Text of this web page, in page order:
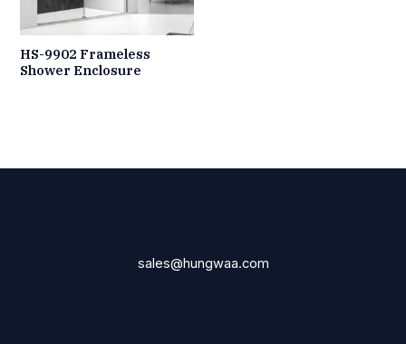
HS-9902 Frameless
Shower Enclosure
sales@hungwaa.com